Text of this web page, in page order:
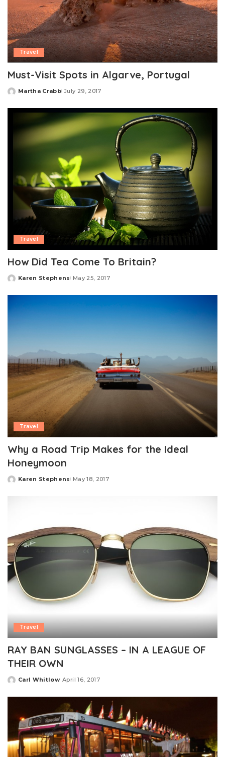
Travel
Must-Visit Spots in Algarve, Portugal
Posted
Martha Crabb July 29, 2017
Travel
How Did Tea Come To Britain?
Posted
Karen Stephens May 25, 2017
Travel
Why a Road Trip Makes for the Ideal
Honeymoon
Posted
Karen Stephens May 18, 2017
Travel
RAY BAN SUNGLASSES – IN A LEAGUE OF
THEIR OWN
Posted
Carl Whitlow April 16, 2017